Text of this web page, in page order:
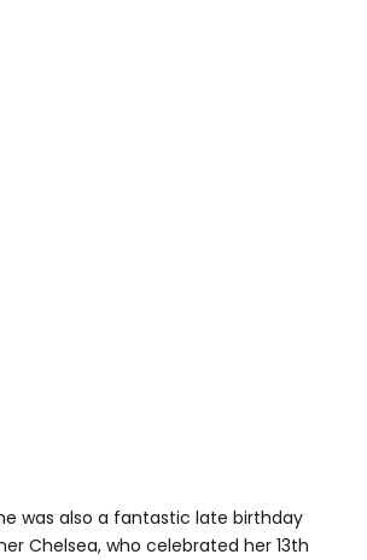
was also a fantastic late birthday
Chelsea, who celebrated her 13th